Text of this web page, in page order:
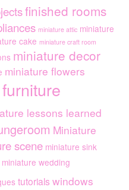
finished rooms
miniature attic miniature
cake miniature craft room
miniature decor
miniature flowers
lessons learned
Miniature
scene miniature sink
miniature wedding
tutorials windows